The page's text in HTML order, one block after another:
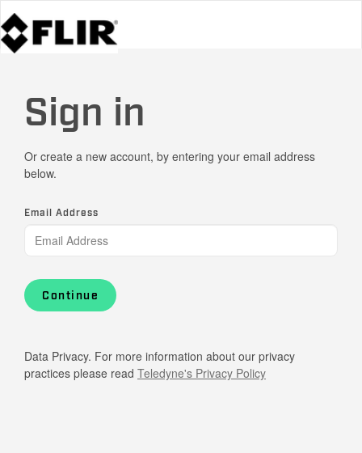
Sign in
Or create a new account, by entering your email address
below.
Email Address
Continue
Data Privacy. For more information about our privacy
practices please read Teledyne's Privacy Policy